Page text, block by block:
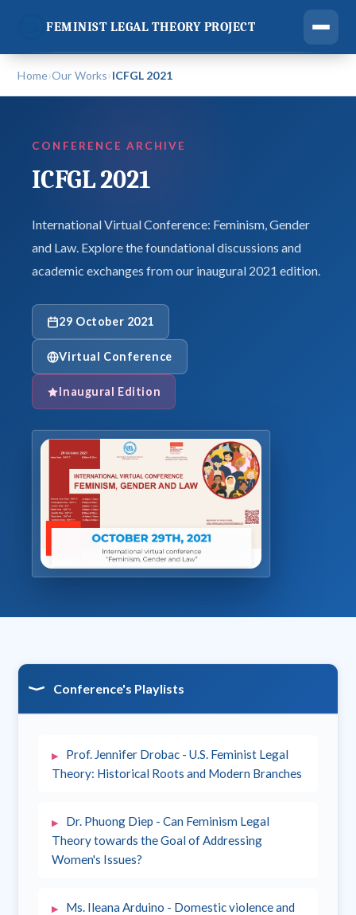
FEMINIST LEGAL THEORY PROJECT
Home›Our Works›ICFGL 2021
CONFERENCE ARCHIVE
ICFGL 2021
International Virtual Conference: Feminism, Gender
and Law. Explore the foundational discussions and
academic exchanges from our inaugural 2021 edition.
29 October 2021
Virtual Conference
Inaugural Edition
Conference's Playlists
Prof. Jennifer Drobac - U.S. Feminist Legal
Theory: Historical Roots and Modern Branches
Dr. Phuong Diep - Can Feminism Legal
Theory towards the Goal of Addressing
Women's Issues?
Ms. Ileana Arduino - Domestic violence and